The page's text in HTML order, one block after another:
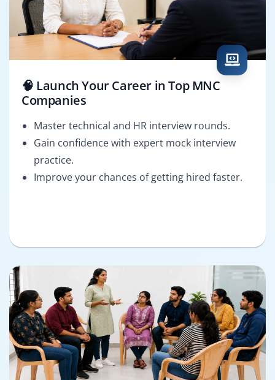
🧠 Launch Your Career in Top MNC
Companies
Master technical and HR interview rounds.
Gain confidence with expert mock interview
practice.
Improve your chances of getting hired faster.